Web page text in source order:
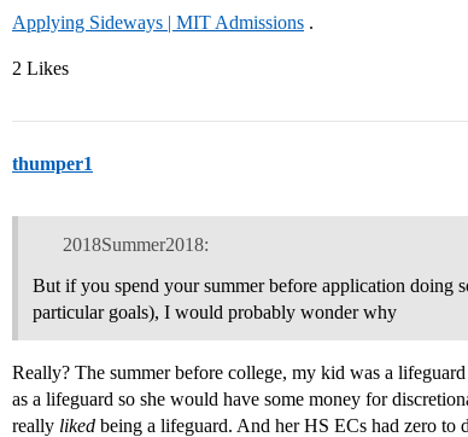
Applying Sideways | MIT Admissions .
2 Likes
thumper1
2018Summer2018:
But if you spend your summer before application doing
particular goals), I would probably wonder why
Really? The summer before college, my kid was a
as a lifeguard so she would have some money for
really liked being a lifeguard. And her HS ECs had zero to